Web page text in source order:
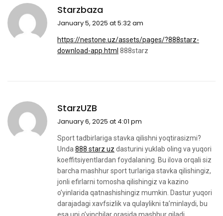
Starzbaza
January 5, 2025 at 5:32 am
https://nestone.uz/assets/pages/?888starz-
download-app.html 888starz
StarzUZB
January 6, 2025 at 4:01 pm
Sport tadbirlariga stavka qilishni yoqtirasizmi?
Unda 888 starz uz dasturini yuklab oling va yuqori
koeffitsiyentlardan foydalaning. Bu ilova orqali siz
barcha mashhur sport turlariga stavka qilishingiz,
jonli efirlarni tomosha qilishingiz va kazino
o’yinlarida qatnashishingiz mumkin. Dastur yuqori
darajadagi xavfsizlik va qulaylikni ta’minlaydi, bu